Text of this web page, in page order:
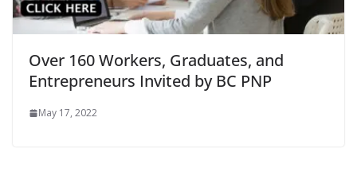
Over 160 Workers, Graduates, and
Entrepreneurs Invited by BC PNP
May 17, 2022